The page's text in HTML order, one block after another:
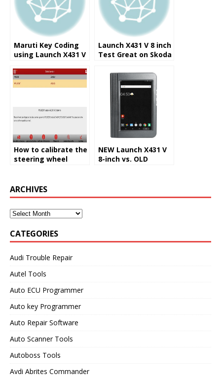
Maruti Key Coding
using Launch X431 V
Launch X431 V 8 inch
Test Great on Skoda
How to calibrate the
steering wheel
NEW Launch X431 V
8-inch vs. OLD
ARCHIVES
CATEGORIES
Audi Trouble Repair
Autel Tools
Auto ECU Programmer
Auto key Programmer
Auto Repair Software
Auto Scanner Tools
Autoboss Tools
Avdi Abrites Commander